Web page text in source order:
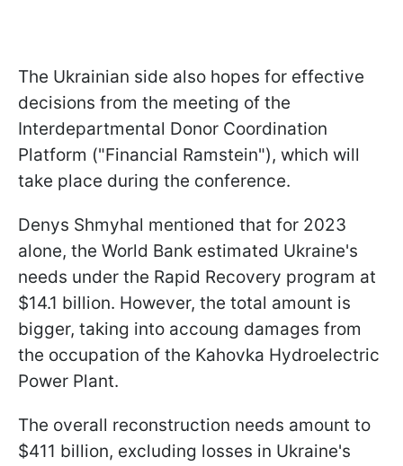
The Ukrainian side also hopes for effective
decisions from the meeting of the
Interdepartmental Donor Coordination
Platform ("Financial Ramstein"), which will
take place during the conference.
Denys Shmyhal mentioned that for 2023
alone, the World Bank estimated Ukraine's
needs under the Rapid Recovery program at
$14.1 billion. However, the total amount is
bigger, taking into accoung damages from
the occupation of the Kahovka Hydroelectric
Power Plant.
The overall reconstruction needs amount to
$411 billion, excluding losses in Ukraine's